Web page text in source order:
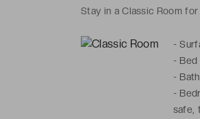
Stay in a Classic Room
-
- Bed
-
-
safe,